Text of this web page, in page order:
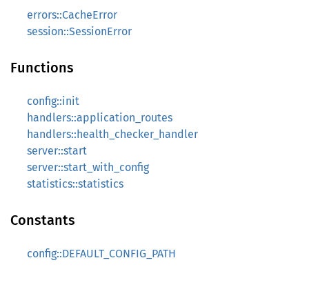
errors::CacheError
session::SessionError
Functions
config::init
handlers::application_routes
handlers::health_checker_handler
server::start
server::start_with_config
statistics::statistics
Constants
config::DEFAULT_CONFIG_PATH